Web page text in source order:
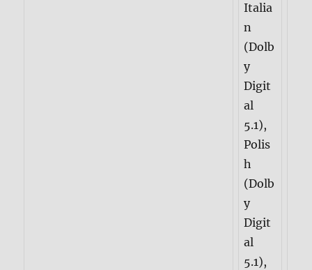
Italia
n
(Dolb
y
Digit
al
5.1),
Polis
h
(Dolb
y
Digit
al
5.1),